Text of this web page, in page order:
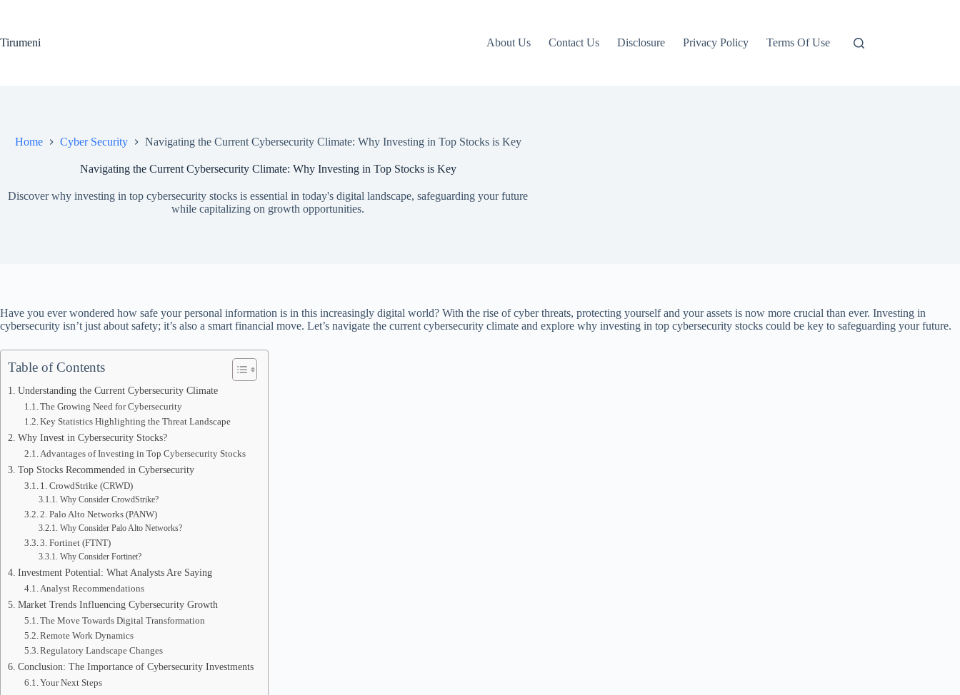
Tirumeni
About Us Contact Us Disclosure Privacy Policy Terms Of Use
Home Cyber Security Navigating the Current Cybersecurity Climate: Why Investing in Top Stocks is Key
Navigating the Current Cybersecurity Climate: Why Investing in Top Stocks is Key
Discover why investing in top cybersecurity stocks is essential in today's digital landscape, safeguarding your future
while capitalizing on growth opportunities.
Have you ever wondered how safe your personal information is in this increasingly digital world? With the rise of cyber threats, protecting yourself and your assets is now more crucial than ever. Investing in
cybersecurity isn’t just about safety; it’s also a smart financial move. Let’s navigate the current cybersecurity climate and explore why investing in top cybersecurity stocks could be key to safeguarding your future.
Table of Contents
Understanding the Current Cybersecurity Climate
The Growing Need for Cybersecurity
Key Statistics Highlighting the Threat Landscape
Why Invest in Cybersecurity Stocks?
Advantages of Investing in Top Cybersecurity Stocks
Top Stocks Recommended in Cybersecurity
1. CrowdStrike (CRWD)
Why Consider CrowdStrike?
2. Palo Alto Networks (PANW)
Why Consider Palo Alto Networks?
3. Fortinet (FTNT)
Why Consider Fortinet?
Investment Potential: What Analysts Are Saying
Analyst Recommendations
Market Trends Influencing Cybersecurity Growth
The Move Towards Digital Transformation
Remote Work Dynamics
Regulatory Landscape Changes
Conclusion: The Importance of Cybersecurity Investments
Your Next Steps